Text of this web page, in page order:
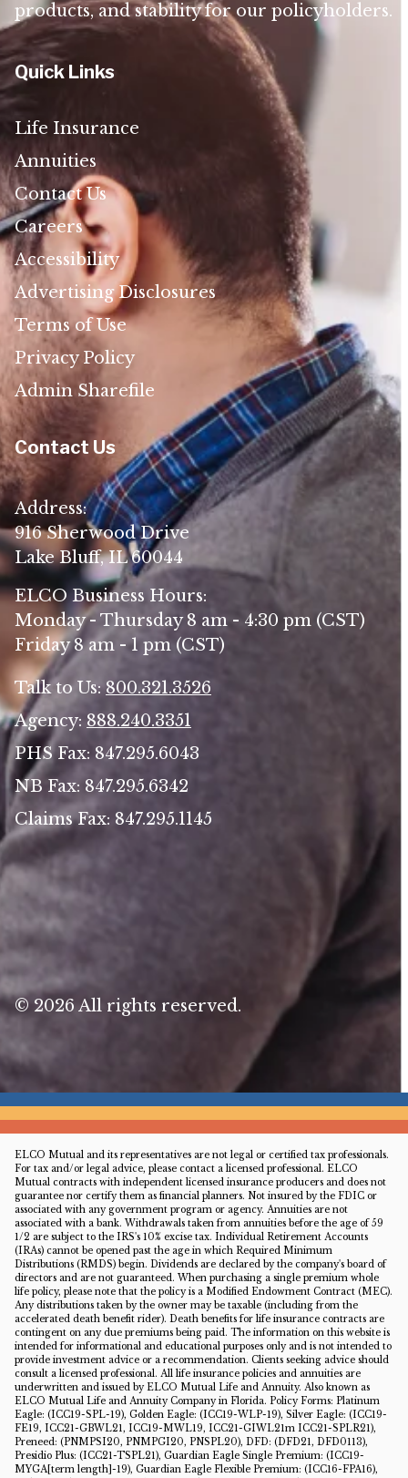
products, and stability for our policyholders.
Quick Links
Life Insurance
Annuities
Contact Us
Careers
Accessibility
Advertising Disclosures
Terms of Use
Privacy Policy
Admin Sharefile
Contact Us
Address:
916 Sherwood Drive
Lake Bluff, IL 60044
ELCO Business Hours:
Monday - Thursday 8 am - 4:30 pm (CST)
Friday 8 am - 1 pm (CST)
Talk to Us:800.321.3526
Agency: 888.240.3351
PHS Fax: 847.295.6043
NB Fax: 847.295.6342
Claims Fax: 847.295.1145
© 2026 All rights reserved.
ELCO Mutual and its representatives are not legal or certified tax professionals.
For tax and/or legal advice, please contact a licensed professional. ELCO
Mutual contracts with independent licensed insurance producers and does not
guarantee nor certify them as financial planners. Not insured by the FDIC or
associated with any government program or agency. Annuities are not
associated with a bank. Withdrawals taken from annuities before the age of 59
1/2 are subject to the IRS's 10% excise tax. Individual Retirement Accounts
(IRAs) cannot be opened past the age in which Required Minimum
Distributions (RMDS) begin. Dividends are declared by the company's board of
directors and are not guaranteed. When purchasing a single premium whole
life policy, please note that the policy is a Modified Endowment Contract (MEC).
Any distributions taken by the owner may be taxable (including from the
accelerated death benefit rider). Death benefits for life insurance contracts are
contingent on any due premiums being paid. The information on this website is
intended for informational and educational purposes only and is not intended to
provide investment advice or a recommendation. Clients seeking advice should
consult a licensed professional. All life insurance policies and annuities are
underwritten and issued by ELCO Mutual Life and Annuity. Also known as
ELCO Mutual Life and Annuity Company in Florida. Policy Forms: Platinum
Eagle: (ICC19-SPL-19), Golden Eagle: (ICC19-WLP-19), Silver Eagle: (ICC19-
FE19, ICC21-GBWL21, ICC19-MWL19, ICC21-GIWL21m ICC21-SPLR21),
Preneed: (PNMPSI20, PNMPGI20, PNSPL20), DFD: (DFD21, DFD0113),
Presidio Plus: (ICC21-TSPL21), Guardian Eagle Single Premium: (ICC19-
MYGA[term length]-19), Guardian Eagle Flexible Premium: (ICC16-FPA16),